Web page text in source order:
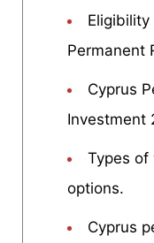
Permanent
Cyprus
Investment
Types of
options.
Cyprus